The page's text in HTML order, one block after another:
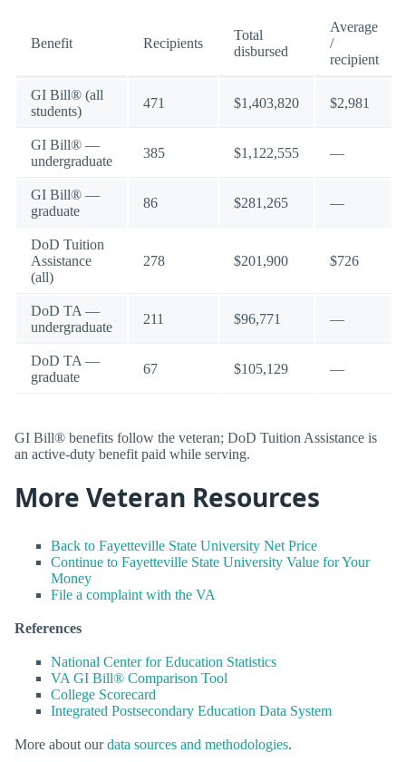
Benefit Recipients
Total
disbursed
Average
/
recipient
GI Bill® (all
students)
471 $1,403,820 $2,981
GI Bill® —
undergraduate
385 $1,122,555 —
GI Bill® —
graduate
86 $281,265 —
DoD Tuition
Assistance
(all)
278 $201,900 $726
DoD TA —
undergraduate
211 $96,771 —
DoD TA —
graduate
67 $105,129 —
GI Bill® benefits follow the veteran; DoD Tuition Assistance is
an active-duty benefit paid while serving.
More Veteran Resources
Back to Fayetteville State University Net Price
Continue to Fayetteville State University Value for Your
Money
File a complaint with the VA
References
National Center for Education Statistics
VA GI Bill® Comparison Tool
College Scorecard
Integrated Postsecondary Education Data System
More about ourdata sources and methodologies.